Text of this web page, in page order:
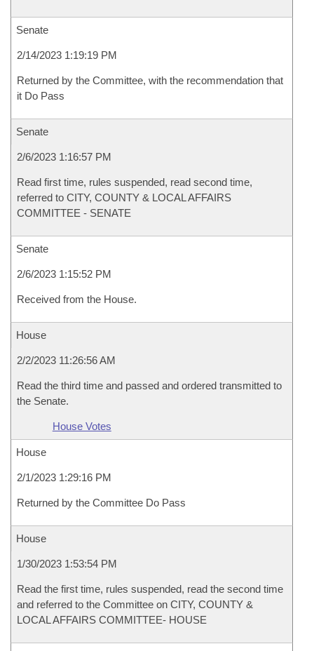
Senate
2/14/2023 1:19:19 PM
Returned by the Committee, with the recommendation that
it Do Pass
Senate
2/6/2023 1:16:57 PM
Read first time, rules suspended, read second time,
referred to CITY, COUNTY & LOCAL AFFAIRS
COMMITTEE - SENATE
Senate
2/6/2023 1:15:52 PM
Received from the House.
House
2/2/2023 11:26:56 AM
Read the third time and passed and ordered transmitted to
the Senate.
House Votes
House
2/1/2023 1:29:16 PM
Returned by the Committee Do Pass
House
1/30/2023 1:53:54 PM
Read the first time, rules suspended, read the second time
and referred to the Committee on CITY, COUNTY &
LOCAL AFFAIRS COMMITTEE- HOUSE